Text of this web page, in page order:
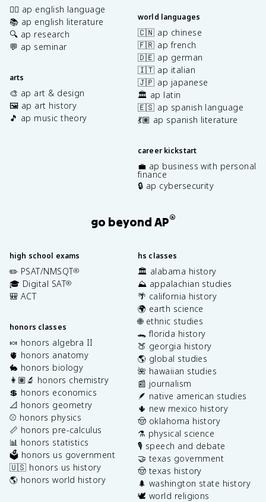
✍🏽 ap english language
📚 ap english literature
🔍 ap research
💬 ap seminar
arts
🎨 ap art & design
🖼️ ap art history
🎵 ap music theory
world languages
🇨🇳 ap chinese
🇫🇷 ap french
🇩🇪 ap german
🇮🇹 ap italian
🇯🇵 ap japanese
🏛️ ap latin
🇪🇸 ap spanish language
💃🏽 ap spanish literature
career kickstart
💼 ap business with personal
finance
🔒 ap cybersecurity
go beyond AP®
high school exams
✏️ PSAT/NMSQT®
🎓 Digital SAT®
🎒 ACT
honors classes
🍬 honors algebra II
🫀 honors anatomy
🐇 honors biology
👩🏽‍🔬 honors chemistry
💲 honors economics
📐 honors geometry
⚾️ honors physics
📏 honors pre-calculus
📊 honors statistics
🗳️ honors us government
🇺🇸 honors us history
🌎 honors world history
hs classes
🏛️ alabama history
⛰️ appalachian studies
🌴 california history
🌍 earth science
🌐 ethnic studies
🐊 florida history
🍑 georgia history
🌎 global studies
🌺 hawaiian studies
📰 journalism
🪶 native american studies
🌵 new mexico history
🤠 oklahoma history
⚗️ physical science
🎙️ speech and debate
🤝 texas government
🤠 texas history
🌲 washington state history
🕊️ world religions